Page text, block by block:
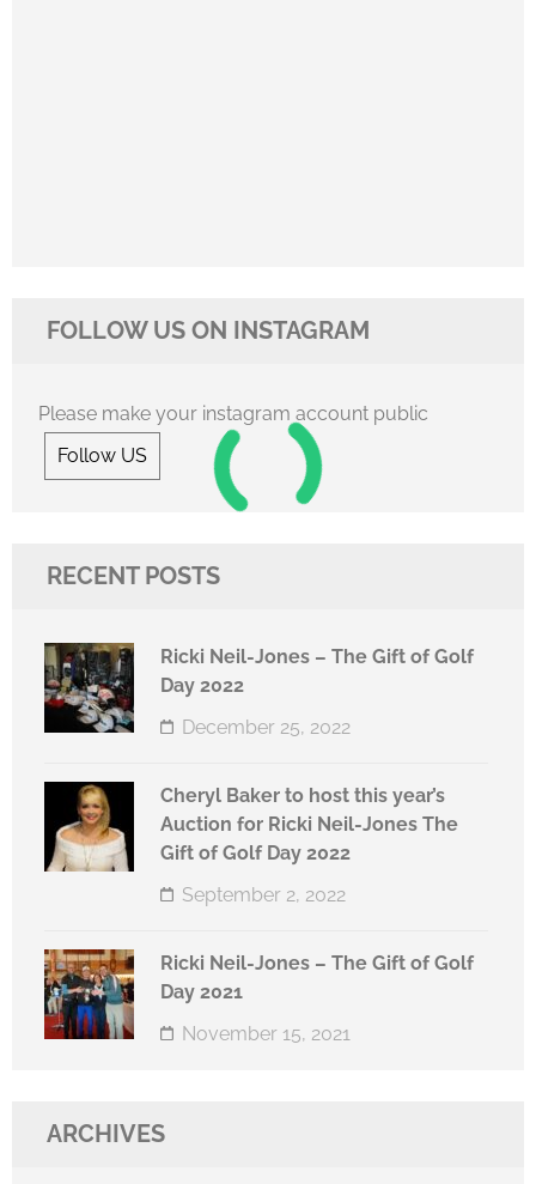
FOLLOW US ON INSTAGRAM
Please make your instagram account public
Follow US
RECENT POSTS
Ricki Neil-Jones – The Gift of Golf
Day 2022
December 25, 2022
Cheryl Baker to host this year’s
Auction for Ricki Neil-Jones The
Gift of Golf Day 2022
September 2, 2022
Ricki Neil-Jones – The Gift of Golf
Day 2021
November 15, 2021
ARCHIVES